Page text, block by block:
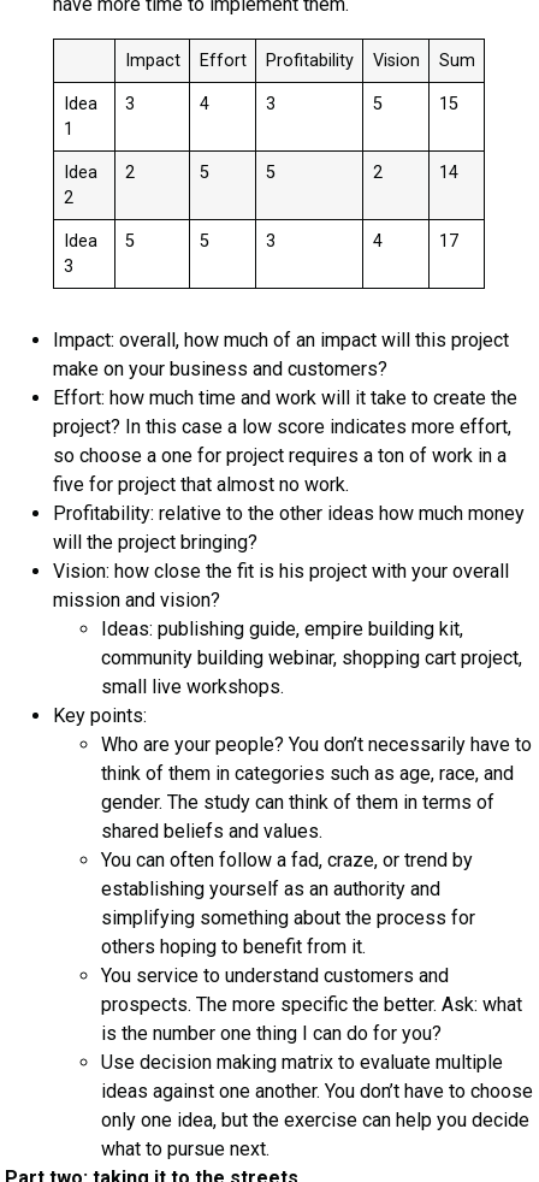
Impact Effort Profitability Vision Sum
Idea
1
3 4 3 5 15
Idea
2
2 5 5 2 14
Idea
3
5 5 3 4 17
Impact: overall, how much of an impact will this project
make on your business and customers?
Effort: how much time and work will it take to create the
project? In this case a low score indicates more effort,
so choose a one for project requires a ton of work in a
five for project that almost no work.
Profitability: relative to the other ideas how much money
will the project bringing?
Vision: how close the fit is his project with your overall
mission and vision?
Ideas: publishing guide, empire building kit,
community building webinar, shopping cart project,
small live workshops.
Key points:
Who are your people? You don’t necessarily have to
think of them in categories such as age, race, and
gender. The study can think of them in terms of
shared beliefs and values.
You can often follow a fad, craze, or trend by
establishing yourself as an authority and
simplifying something about the process for
others hoping to benefit from it.
You service to understand customers and
prospects. The more specific the better. Ask: what
is the number one thing I can do for you?
Use decision making matrix to evaluate multiple
ideas against one another. You don’t have to choose
only one idea, but the exercise can help you decide
what to pursue next.